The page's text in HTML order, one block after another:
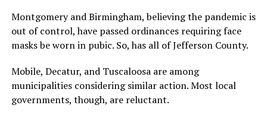
Montgomery and Birmingham, believing the pandemic is
out of control, have passed ordinances requiring face
masks be worn in pubic. So, has all of Jefferson County.
Mobile, Decatur, and Tuscaloosa are among
municipalities considering similar action. Most local
governments, though, are reluctant.